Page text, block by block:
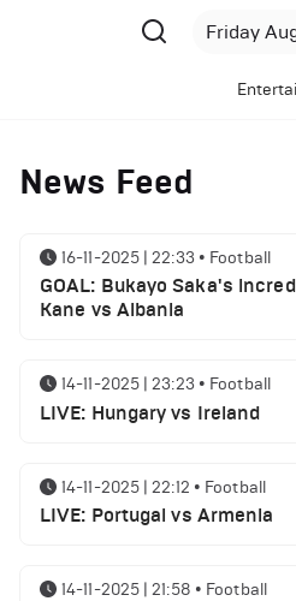
News Feed
16-11-2025 | 22:33 • Football
GOAL: Bukayo Saka's
Kane vs Albania
14-11-2025 | 23:23 • Football
LIVE: Hungary vs Ireland
14-11-2025 | 22:12 • Football
LIVE: Portugal vs Armenia
14-11-2025 | 21:58 • Football